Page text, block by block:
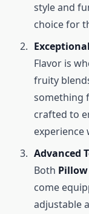
style and
choice for
Flavor is
fruity
something
crafted to
experience
Advanced
Both Pillow
come
adjustable